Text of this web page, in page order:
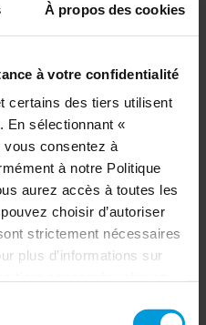
À propos des cookies
à votre confidentialité
certains des tiers utilisent
En sélectionnant «
consentez à
à notre Politique
aurez accès à toutes les
choisir d’autoriser
strictement nécessaires
plus d’informations sur
consentement s’applique
one of our certified
company, we are
systems. That's why
manufacturers
really understand
integrator is familiar
understand your
partners